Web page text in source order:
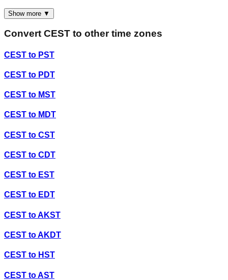
Show more ▼
Convert CEST to other time zones
CEST to PST
CEST to PDT
CEST to MST
CEST to MDT
CEST to CST
CEST to CDT
CEST to EST
CEST to EDT
CEST toAKST
CEST toAKDT
CEST to HST
CEST toAST